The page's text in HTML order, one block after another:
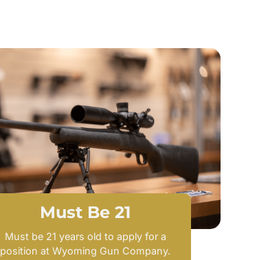
Must Be 21
Must be 21 years old to apply for a
position at Wyoming Gun Company.